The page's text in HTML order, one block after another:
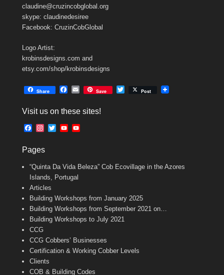
claudine@cruzincobglobal.org
skype: claudinedesiree
Facebook: CruzinCobGlobal
Logo Artist:
krobinsdesigns.com and
etsy.com/shop/krobinsdesigns
Share
e
o
E
i
Save Post
Visit us on these sites!
F
e
o
o
k
t
g
r
m
T
e
r
Y
b
e
b
a
n
e
Pages
“Quinta Da Vida Beleza” Cob Ecovillage in the Azores
Islands, Portugal
Articles
Building Workshops from January 2025
Building Workshops from September 2021 on…
Building Workshops to July 2021
CCG
CCG Cobbers’ Businesses
Certification & Working Cobber Levels
Clients
COB & Building Codes